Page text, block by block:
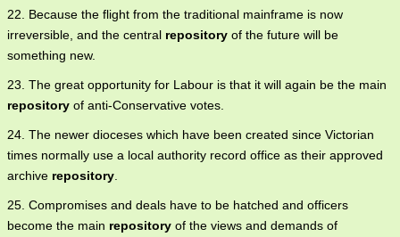
22. Because the flight from the traditional mainframe is now
irreversible, and the central repository of the future will be
something new.
23. The great opportunity for Labour is that it will again be the main
repository of anti-Conservative votes.
24. The newer dioceses which have been created since Victorian
times normally use a local authority record office as their approved
archive repository.
25. Compromises and deals have to be hatched and officers
become the main repository of the views and demands of